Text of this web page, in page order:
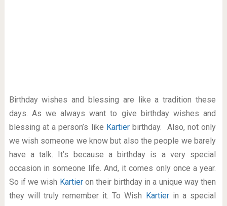
Birthday wishes and blessing are like a tradition these
days. As we always want to give birthday wishes and
blessing at a person’s like Kartierbirthday. Also, not only
we wish someone we know but also the people we barely
have a talk. It’s because a birthday is a very special
occasion in someone life. And, it comes only once a year.
So if we wish Kartieron their birthday in a unique way then
they will truly remember it. To Wish Kartier in a special